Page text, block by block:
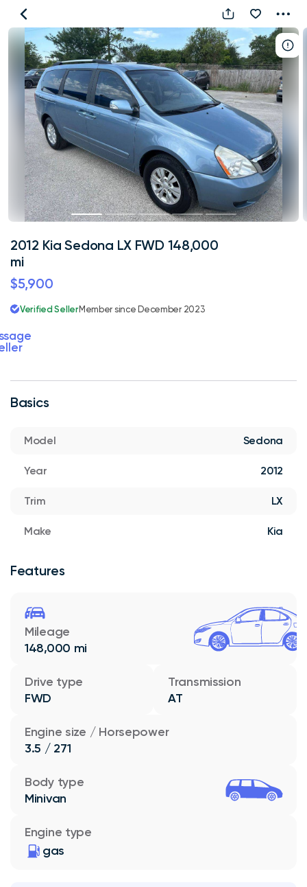
2012
Kia
Sedona
LX
FWD
148,000
mi
Basics
Model Sedona
Year 2012
Trim LX
Make Kia
Features
Mileage
148,000 mi
Drive type
FWD
Transmission
AT
Engine size / Horsepower
3.5 / 271
Engine type
gas
Body type
Minivan
2012 Kia Sedona LX FWD 148,000
mi
$5,900
Verified SellerMember since December 2023